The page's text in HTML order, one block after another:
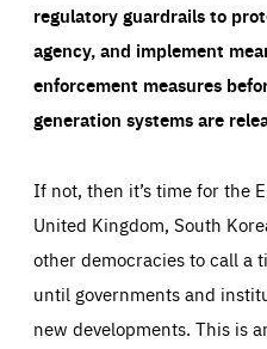
regulatory guardrails to
agency, and implement
enforcement measures
generation systems are
If not, then it’s time for the
United Kingdom, South
other democracies to call a
until governments and
new developments. This is